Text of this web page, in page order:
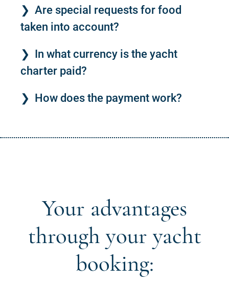
Are special requests for food
taken into account?
In what currency is the yacht
charter paid?
How does the payment work?
Your advantages
through your yacht
booking: